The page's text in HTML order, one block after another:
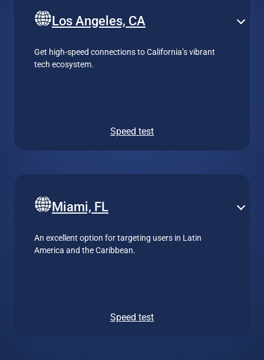
Los Angeles, CA
Get high-speed connections to California’s vibrant
tech ecosystem.
Speed test
Miami, FL
An excellent option for targeting users in Latin
America and the Caribbean.
Speed test